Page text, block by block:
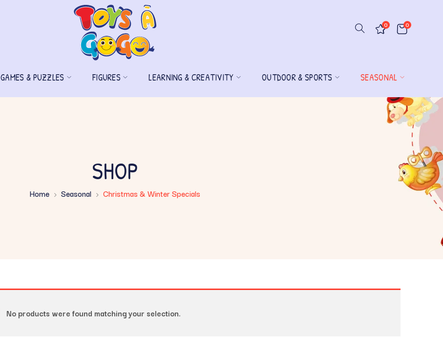
0
0
GAMES & PUZZLES FIGURES LEARNING & CREATIVITY OUTDOOR & SPORTS SEASONAL
SHOP
Home Seasonal Christmas & Winter Specials
No products were found matching your selection.